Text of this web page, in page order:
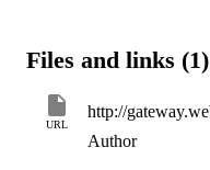
Files and links (1)
URL
Author